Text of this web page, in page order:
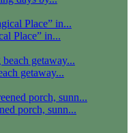
Place” in...
getaway...
porch, sunn...